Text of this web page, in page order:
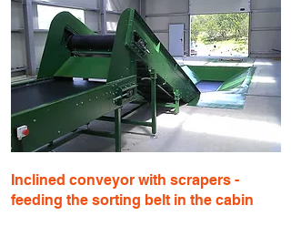
Inclined conveyor with scrapers -
feeding the sorting belt in the cabin